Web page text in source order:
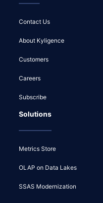
Contact Us
About Kyligence
Customers
Careers
Subscribe
Solutions
Metrics Store
OLAP on Data Lakes
SSAS Modernization